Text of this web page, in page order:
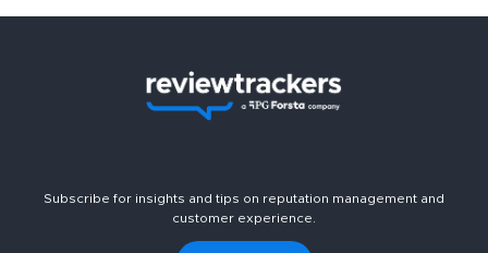
Subscribe for insights and tips on reputation management and
customer experience.